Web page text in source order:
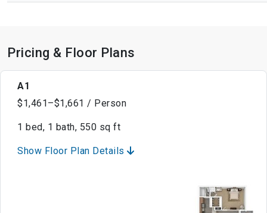
Pricing & Floor Plans
A1
$1,461–$1,661 / Person
1 bed, 1 bath, 550 sq ft
Show Floor Plan Details